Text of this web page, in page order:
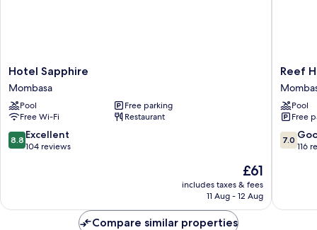
Hotel
Sapphire
Mombasa
Hotel Sapphire
Mombasa
Pool
Free parking
Free Wi-Fi
Restaurant
8.8
out
reviews
8.8 Excellent
104 reviews
The
price
is
£61
includes taxes & fees
11 Aug - 12 Aug
Reef
Hotel
Reef
Pool
Free
7.0
out
reviews
7.0
116
Compare similar properties